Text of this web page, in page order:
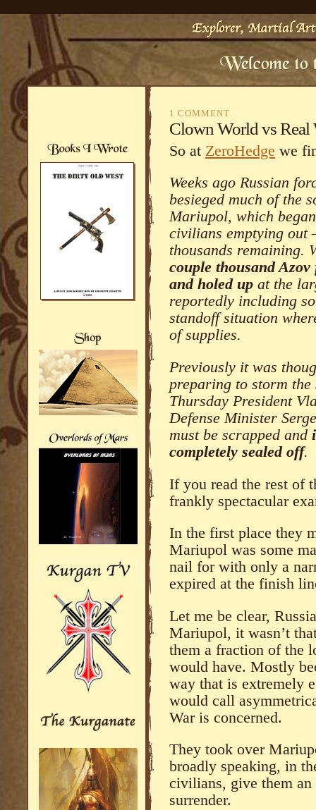
1 COMMENT
Clown World vs Real
So at ZeroHedge we
Weeks ago Russian
besieged much of the
Mariupol, which
civilians emptying out
thousands remaining.
couple thousand
and holed up at the
reportedly including
standoff situation
of supplies.
Previously it was
preparing to storm
Thursday President
Defense Minister
must be scrapped and
completely sealed off.
If you read the rest of
frankly spectacular
In the first place they
Mariupol was some
nail for with only a
expired at the finish
Let me be clear,
Mariupol, it wasn’t
them a fraction of the
would have. Mostly
way that is extremely
would call
War is concerned.
They took over
broadly speaking, in
civilians, give them an
surrender.